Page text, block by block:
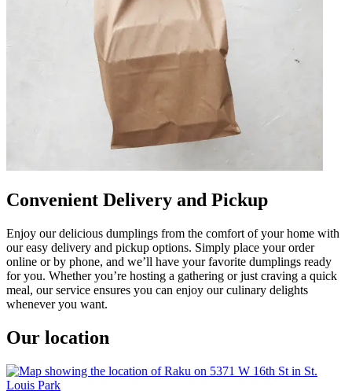
Convenient Delivery and Pickup
Enjoy our delicious dumplings from the comfort of your home with
our easy delivery and pickup options. Simply place your order
online or by phone, and we’ll have your favorite dumplings ready
for you. Whether you’re hosting a gathering or just craving a quick
meal, our service ensures you can enjoy our culinary delights
whenever you want.
Our location